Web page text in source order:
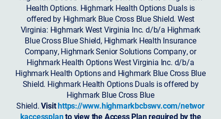
Health Options. Highmark Health Options Duals is
offered by Highmark Blue Cross Blue Shield. West
Virginia: Highmark West Virginia Inc. d/b/a Highmark
Blue Cross Blue Shield, Highmark Health Insurance
Company, Highmark Senior Solutions Company, or
Highmark Health Options West Virginia Inc. d/b/a
Highmark Health Options and Highmark Blue Cross Blue
Shield. Highmark Health Options Duals is offered by
Highmark Blue Cross Blue
Shield.Visithttps://www.highmarkbcbswv.com/networ
kaccessplanto view the Access Plan required by the